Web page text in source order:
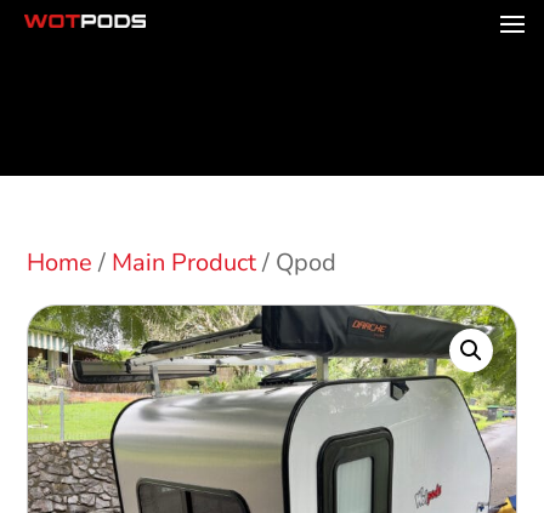
Home/ Main Product/ Qpod